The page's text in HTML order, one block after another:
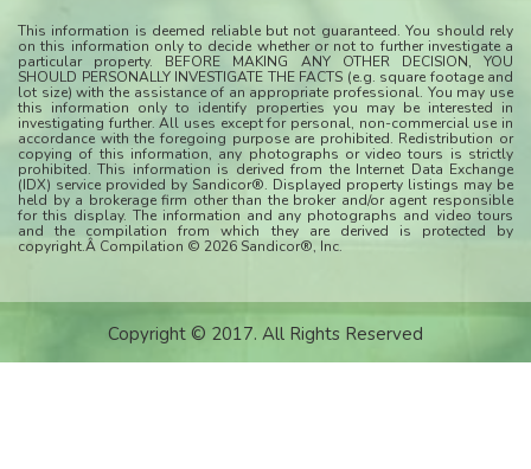
This information is deemed reliable but not guaranteed. You should rely
on this information only to decide whether or not to further investigate a
particular property. BEFORE MAKING ANY OTHER DECISION, YOU
SHOULD PERSONALLY INVESTIGATE THE FACTS (e.g. square footage and
lot size) with the assistance of an appropriate professional. You may use
this information only to identify properties you may be interested in
investigating further. All uses except for personal, non-commercial use in
accordance with the foregoing purpose are prohibited. Redistribution or
copying of this information, any photographs or video tours is strictly
prohibited. This information is derived from the Internet Data Exchange
(IDX) service provided by Sandicor®. Displayed property listings may be
held by a brokerage firm other than the broker and/or agent responsible
for this display. The information and any photographs and video tours
and the compilation from which they are derived is protected by
copyright.Â Compilation © 2026 Sandicor®, Inc.
Copyright © 2017. All Rights Reserved